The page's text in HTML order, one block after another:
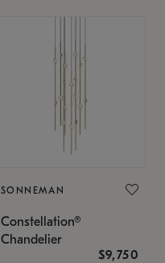
SONNEMAN
Constellation®
Chandelier
$9,750